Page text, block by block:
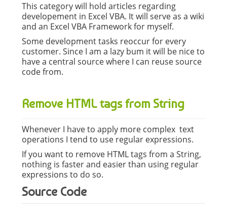
This category will hold articles regarding
developement in Excel VBA. It will serve as a wiki
and an Excel VBA Framework for myself.
Some development tasks reoccur for every
customer. Since I am a lazy bum it will be nice to
have a central source where I can reuse source
code from.
Remove HTML tags from String
Whenever I have to apply more complex text
operations I tend to use regular expressions.
If you want to remove HTML tags from a String,
nothing is faster and easier than using regular
expressions to do so.
Source Code